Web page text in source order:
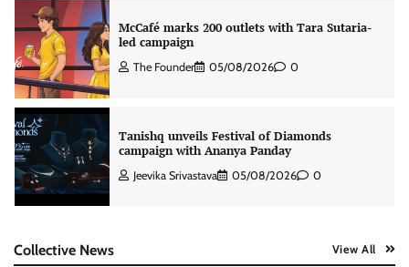
McCafé marks 200 outlets with Tara Sutaria-
led campaign
The Founder 05/08/2026 0
Tanishq unveils Festival of Diamonds
campaign with Ananya Panday
Jeevika Srivastava 05/08/2026 0
Xiaomi PatchWall partners Ventes Avenues
Collective News View All